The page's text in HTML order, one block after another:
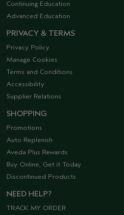
Continuing Education
Advanced Education
PRIVACY & TERMS
Privacy Policy
Manage Cookies
Terms and Conditions
Accessibility
Supplier Relations
SHOPPING
Promotions
Auto Replenish
Aveda Plus Rewards
Buy Online, Get it Today
Discontinued Products
NEED HELP?
TRACK MY ORDER